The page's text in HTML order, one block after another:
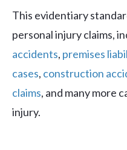
This evidentiary
personal injury claims,
accidents, premises
cases, construction
claims, and many more
injury.